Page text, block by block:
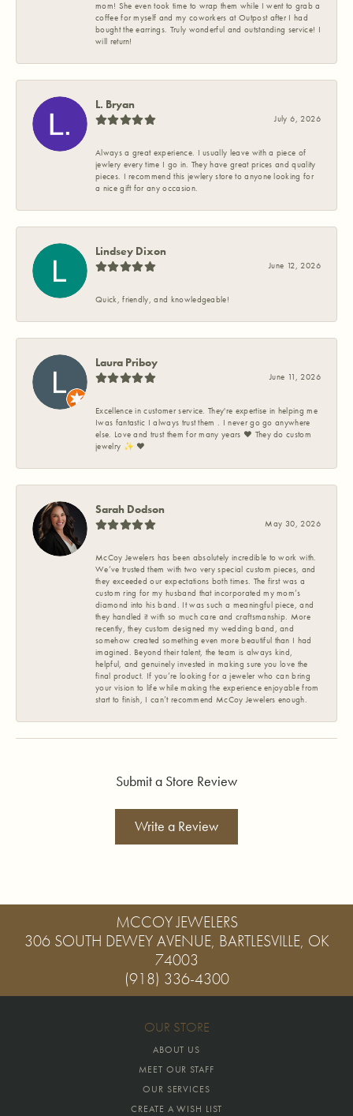
mom! She even took time to wrap them while I went to grab a
coffee for myself and my coworkers at Outpost after I had
bought the earrings. Truly wonderful and outstanding service! I
will return!
L. Bryan
July 6, 2026
Always a great experience. I usually leave with a piece of
jewlery every time I go in. They have great prices and quality
pieces. I recommend this jewlery store to anyone looking for
a nice gift for any occasion.
Lindsey Dixon
June 12, 2026
Quick, friendly, and knowledgeable!
Laura Priboy
June 11, 2026
Excellence in customer service. They're expertise in helping me
Iwas fantastic I always trust them . I never go go anywhere
else. Love and trust them for many years ❤️ They do custom
jewelry ✨️ ❤️
Sarah Dodson
May 30, 2026
McCoy Jewelers has been absolutely incredible to work with.
We’ve trusted them with two very special custom pieces, and
they exceeded our expectations both times. The first was a
custom ring for my husband that incorporated my mom’s
diamond into his band. It was such a meaningful piece, and
they handled it with so much care and craftsmanship. More
recently, they custom designed my wedding band, and
somehow created something even more beautiful than I had
imagined. Beyond their talent, the team is always kind,
helpful, and genuinely invested in making sure you love the
final product. If you’re looking for a jeweler who can bring
your vision to life while making the experience enjoyable from
start to finish, I can’t recommend McCoy Jewelers enough.
Submit a Store Review
Write a Review
MCCOY JEWELERS
306 SOUTH DEWEY AVENUE, BARTLESVILLE, OK
74003
(918) 336-4300
OUR STORE
ABOUT US
MEET OUR STAFF
OUR SERVICES
CREATE A WISH LIST